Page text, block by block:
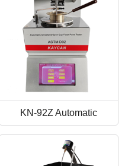
KN-92Z Automatic
Cleveland Open Cup Flash
Point Tester